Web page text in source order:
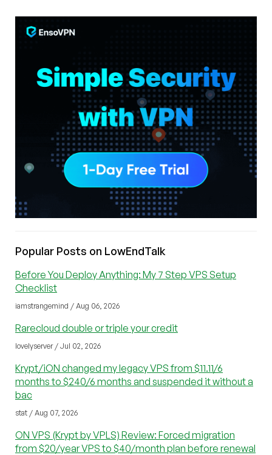
Popular Posts on LowEndTalk
Before You Deploy Anything: My 7 Step VPS Setup
Checklist
iamstrangemind / Aug 06, 2026
Rarecloud double or triple your credit
lovelyserver / Jul 02, 2026
Krypt/iON changed my legacy VPS from $11.11/6
months to $240/6 months and suspended it without a
bac
stat / Aug 07, 2026
ON VPS (Krypt by VPLS) Review: Forced migration
from $20/year VPS to $40/month plan before renewal